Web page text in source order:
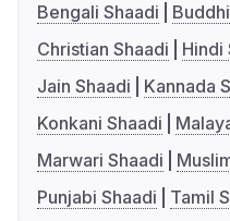
Bengali Shaadi
Christian Shaadi
Hindi
Jain Shaadi
Kannada
Konkani Shaadi
Marwari Shaadi
Punjabi Shaadi
Tamil